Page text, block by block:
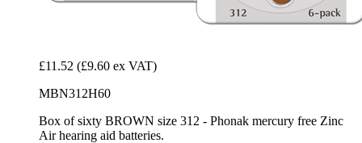
£11.52 (£9.60 ex VAT)
MBN312H60
Box of sixty BROWN size 312 - Phonak mercury free Zinc
Air hearing aid batteries.